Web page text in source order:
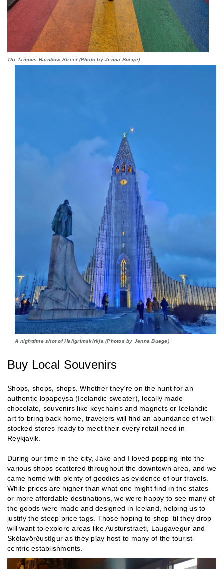
The famous Rainbow Street (Photo by Jenna Buege)
A nighttime shot of Hallgrímskirkja (Photos by Jenna Buege)
Buy Local Souvenirs
Shops, shops, shops. Whether they’re on the hunt for an
authentic lopapeysa (Icelandic sweater), locally made
chocolate, souvenirs like keychains and magnets or Icelandic
art to bring back home, travelers will find an abundance of well-
stocked stores ready to meet their every retail need in
Reykjavik.
During our time in the city, Jake and I loved popping into the
various shops scattered throughout the downtown area, and we
came home with plenty of goodies as evidence of our travels.
While prices are higher than what one might find in the states
or more affordable destinations, we were happy to see many of
the goods were made and designed in Iceland, helping us to
justify the steep price tags. Those hoping to shop ‘til they drop
will want to explore areas like Austurstraeti, Laugavegur and
Skólavörðustígur as they play host to many of the tourist-
centric establishments.